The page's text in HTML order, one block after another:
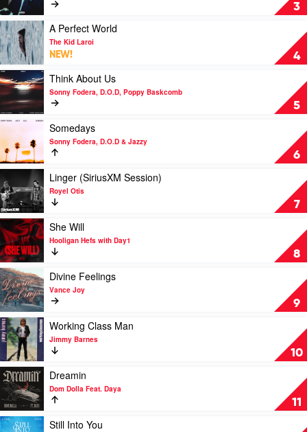
3
Cold
Play
by
The
Kid
Laroi
4
Play
video
A
Perfect
World
by
The
Kid
Laroi
A Perfect World
The Kid Laroi
NEW!
5
Play
video
Think
About
Us
by
Sonny
Fodera,
D.O.D,
Poppy
Baskcomb
Think About Us
Sonny Fodera, D.O.D, Poppy Baskcomb
6
Play
video
Somedays
by
Sonny
Fodera,
D.O.D
&
Jazzy
Somedays
Sonny Fodera, D.O.D & Jazzy
7
video
Linger
(SiriusXM
Session)
by
Royel
Otis
Linger (SiriusXM Session)
Royel Otis
8
Play
video
She
Will
by
Hooligan
Hefs
with
Day1
She Will
Hooligan Hefs with Day1
9
Play
video
Divine
Feelings
by
Vance
Joy
Divine Feelings
Vance Joy
10
Play
video
Working
Class
Man
by
Jimmy
Barnes
Working Class Man
Jimmy Barnes
11
Play
video
Dreamin
by
Dom
Dreamin
Dom Dolla Feat. Daya
Play
Still Into You